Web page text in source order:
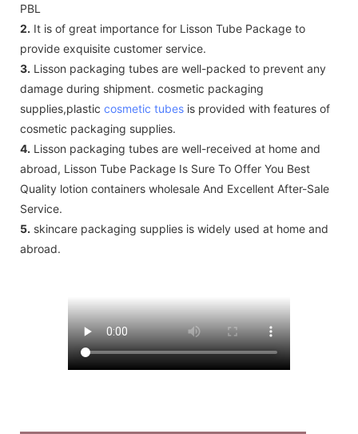
PBL
2. It is of great importance for Lisson Tube Package to
provide exquisite customer service.
3. Lisson packaging tubes are well-packed to prevent any
damage during shipment. cosmetic packaging
supplies,plastic cosmetic tubes is provided with features of
cosmetic packaging supplies.
4. Lisson packaging tubes are well-received at home and
abroad, Lisson Tube Package Is Sure To Offer You Best
Quality lotion containers wholesale And Excellent After-Sale
Service.
5. skincare packaging supplies is widely used at home and
abroad.